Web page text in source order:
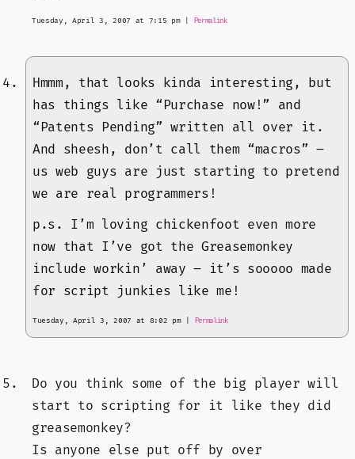
Tuesday, April 3, 2007 at 7:15 pm | Permalink
Hmmm, that looks kinda interesting, but
has things like “Purchase now!” and
“Patents Pending” written all over it.
And sheesh, don’t call them “macros” –
us web guys are just starting to pretend
we are real programmers!
p.s. I’m loving chickenfoot even more
now that I’ve got the Greasemonkey
include workin’ away – it’s sooooo made
for script junkies like me!
Tuesday, April 3, 2007 at 8:02 pm Permalink
Do you think some of the big player will
start to scripting for it like they did
greasemonkey?
Is anyone else put off by over